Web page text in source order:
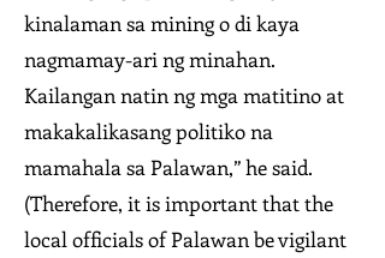
kinalaman sa mining o di kaya
nagmamay-ari ng minahan.
Kailangan natin ng mga matitino at
makakalikasang politiko na
mamahala sa Palawan,” he said.
(Therefore, it is important that the
local officials of Palawan be vigilant